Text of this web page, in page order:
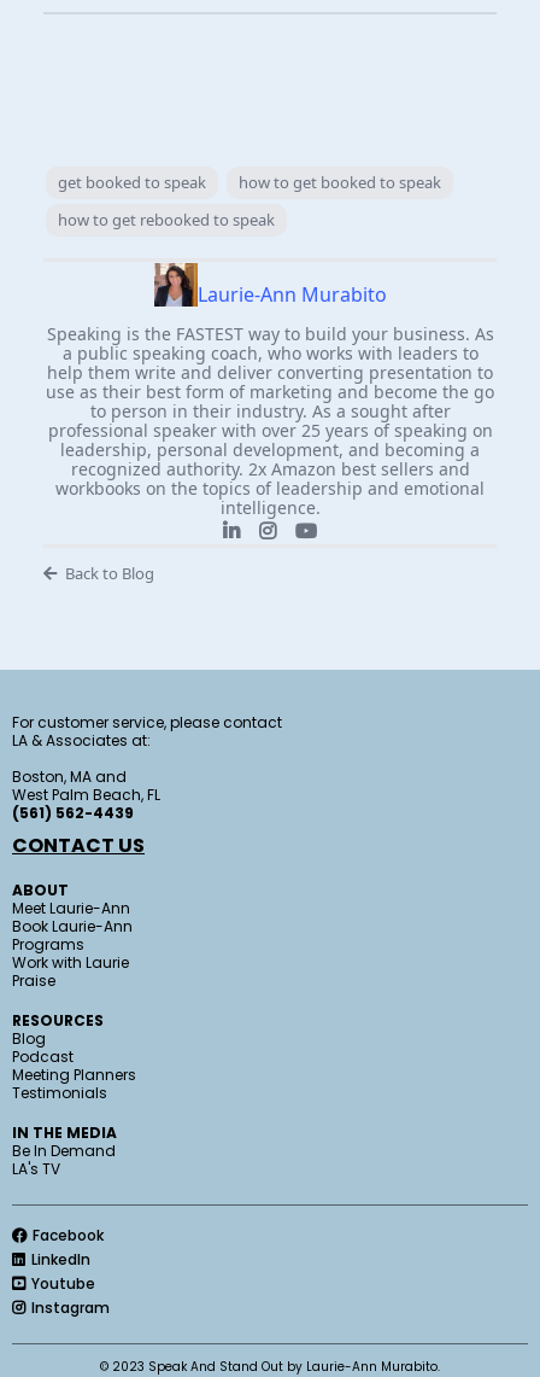
get booked to speak
how to get booked to speak
how to get rebooked to speak
Laurie-Ann Murabito
Speaking is the FASTEST way to build your business. As
a public speaking coach, who works with leaders to
help them write and deliver converting presentation to
use as their best form of marketing and become the go
to person in their industry. As a sought after
professional speaker with over 25 years of speaking on
leadership, personal development, and becoming a
recognized authority. 2x Amazon best sellers and
workbooks on the topics of leadership and emotional
intelligence.
Back to Blog
For customer service, please contact
LA & Associates at:
Boston, MA and
West Palm Beach, FL
(561) 562-4439
CONTACT US
ABOUT
Meet Laurie-Ann
Book Laurie-Ann
Programs
Work with Laurie
Praise
RESOURCES
Blog
Podcast
Meeting Planners
Testimonials
IN THE MEDIA
Be In Demand
LA's TV
Facebook
LinkedIn
Youtube
Instagram
© 2023 Speak And Stand Out by Laurie-Ann Murabito.